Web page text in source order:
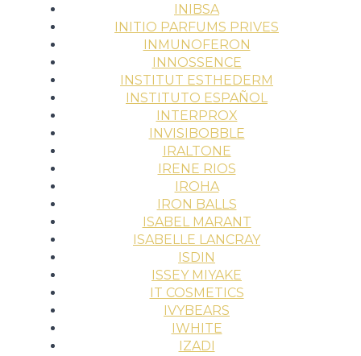
INIBSA
INITIO PARFUMS PRIVES
INMUNOFERON
INNOSSENCE
INSTITUT ESTHEDERM
INSTITUTO ESPAÑOL
INTERPROX
INVISIBOBBLE
IRALTONE
IRENE RIOS
IROHA
IRON BALLS
ISABEL MARANT
ISABELLE LANCRAY
ISDIN
ISSEY MIYAKE
IT COSMETICS
IVYBEARS
IWHITE
IZADI